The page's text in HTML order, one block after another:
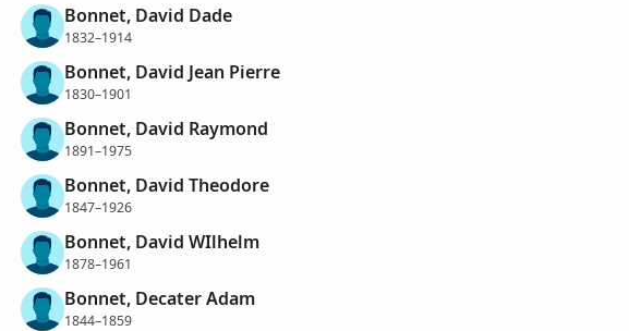
Bonnet, David Dade
1832–1914
Bonnet, David Jean Pierre
1830–1901
Bonnet, David Raymond
1891–1975
Bonnet, David Theodore
1847–1926
Bonnet, David WIlhelm
1878–1961
Bonnet, Decater Adam
1844–1859